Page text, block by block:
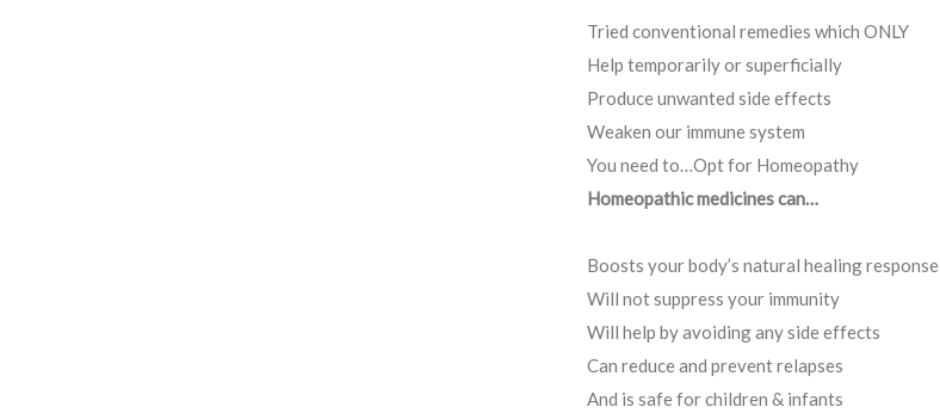
Tried conventional remedies which ONLY
Help temporarily or superficially
Produce unwanted side effects
Weaken our immune system
You need to…Opt for Homeopathy
Homeopathic medicines can…
Boosts your body’s natural healing response
Will not suppress your immunity
Will help by avoiding any side effects
Can reduce and prevent relapses
And is safe for children & infants